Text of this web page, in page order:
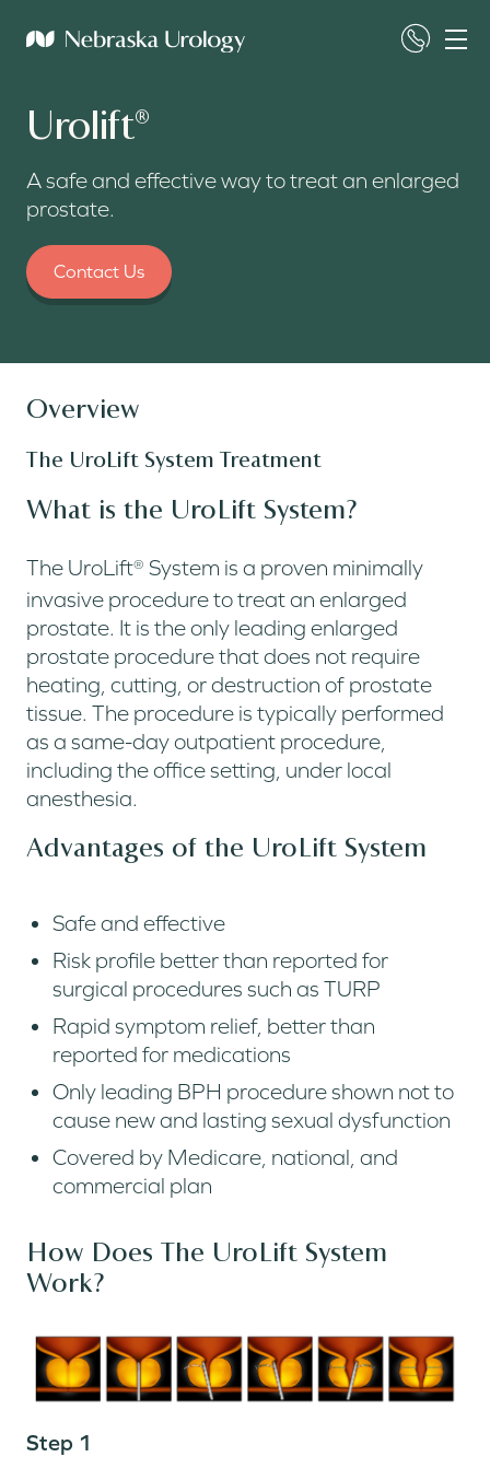
Urolift®
A safe and effective way to treat an enlarged
prostate.
Contact Us
Overview
The UroLift System Treatment
What is the UroLift System?
The UroLift® System is a proven minimally
invasive procedure to treat an enlarged
prostate. It is the only leading enlarged
prostate procedure that does not require
heating, cutting, or destruction of prostate
tissue. The procedure is typically performed
as a same-day outpatient procedure,
including the office setting, under local
anesthesia.
Advantages of the UroLift System
Safe and effective
Risk profile better than reported for
surgical procedures such as TURP
Rapid symptom relief, better than
reported for medications
Only leading BPH procedure shown not to
cause new and lasting sexual dysfunction
Covered by Medicare, national, and
commercial plan
How Does The UroLift System
Work?
Step 1